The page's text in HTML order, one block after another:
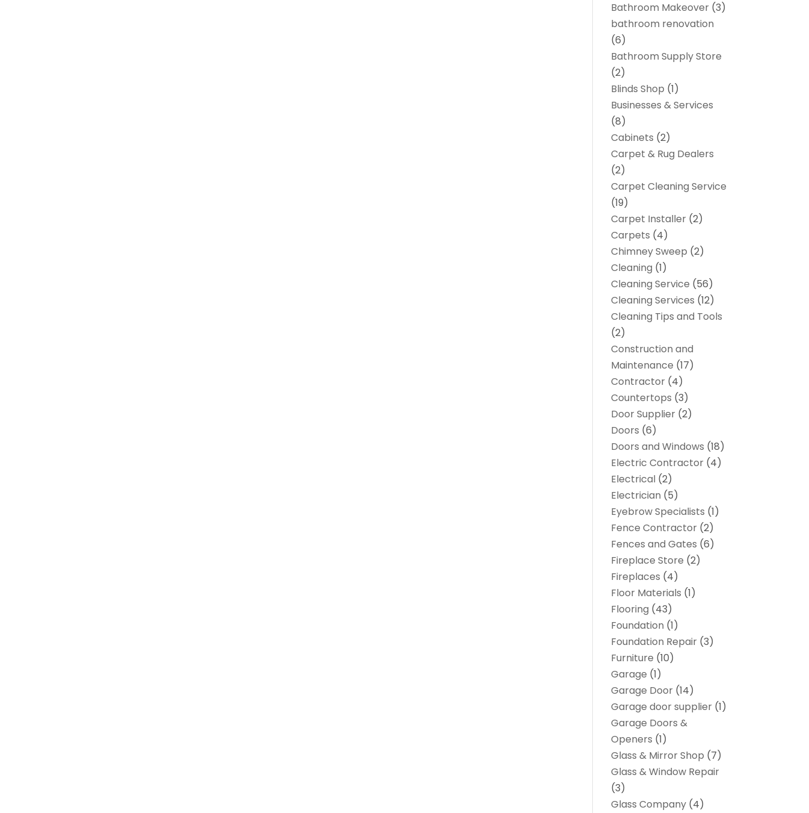
Bathroom Makeover (3)
bathroom renovation
(6)
Bathroom Supply Store
(2)
Blinds Shop (1)
Businesses & Services
(8)
Cabinets (2)
Carpet & Rug Dealers
(2)
Carpet Cleaning Service
(19)
Carpet Installer (2)
Carpets (4)
Chimney Sweep (2)
Cleaning (1)
Cleaning Service (56)
Cleaning Services (12)
Cleaning Tips and Tools
(2)
Construction and
Maintenance (17)
Contractor (4)
Countertops (3)
Door Supplier (2)
Doors (6)
Doors and Windows (18)
Electric Contractor (4)
Electrical (2)
Electrician (5)
Eyebrow Specialists (1)
Fence Contractor (2)
Fences and Gates (6)
Fireplace Store (2)
Fireplaces (4)
Floor Materials (1)
Flooring (43)
Foundation (1)
Foundation Repair (3)
Furniture (10)
Garage (1)
Garage Door (14)
Garage door supplier (1)
Garage Doors &
Openers (1)
Glass & Mirror Shop (7)
Glass & Window Repair
(3)
Glass Company (4)